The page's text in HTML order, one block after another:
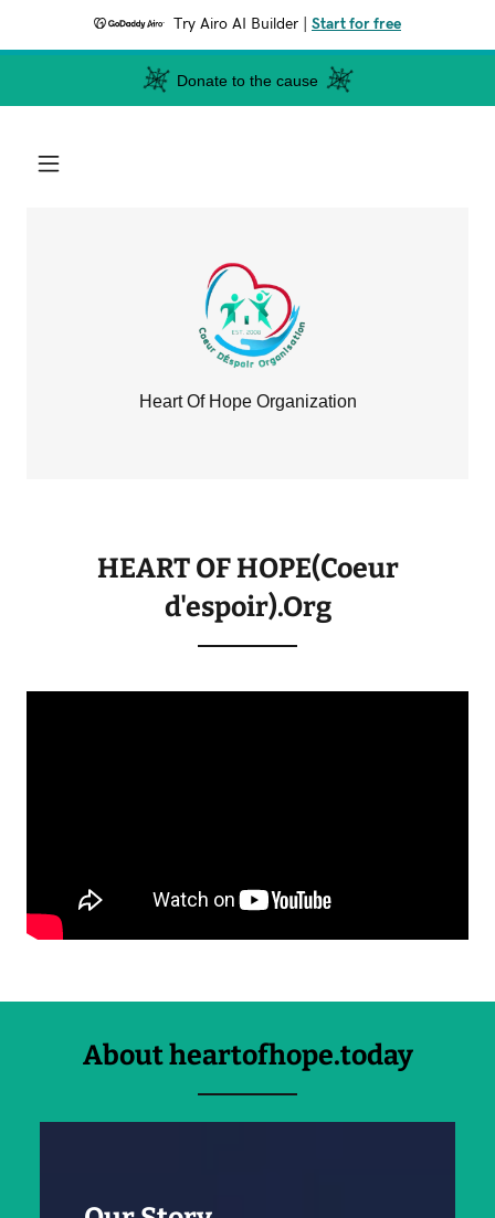
Try Airo AI Builder Start for free
Donate to the cause
Heart Of Hope Organization
HEART OF HOPE(Coeur
d'espoir).Org
About heartofhope.today